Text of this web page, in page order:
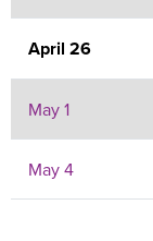
April 26
May 1
May 4